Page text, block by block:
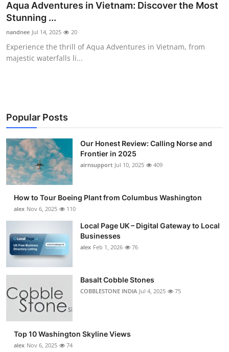
Support Number
Aqua Adventures in Vietnam: Discover the Most
Stunning ...
nandnee Jul 14, 2025 20
Experience the thrill of Aqua Adventures in Vietnam, from
majestic waterfalls li...
Popular Posts
Our Honest Review: Calling Norse and
Frontier in 2025
airnsupport Jul 10, 2025 409
How to Tour Boeing Plant from Columbus Washington
alex Nov 6, 2025 110
Local Page UK – Digital Gateway to Local
Businesses
alex Feb 1, 2026 76
Basalt Cobble Stones
COBBLESTONE INDIA Jul 4, 2025 75
Top 10 Washington Skyline Views
alex Nov 6, 2025 74